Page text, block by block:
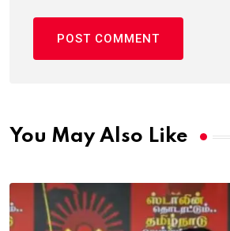
You May Also Like